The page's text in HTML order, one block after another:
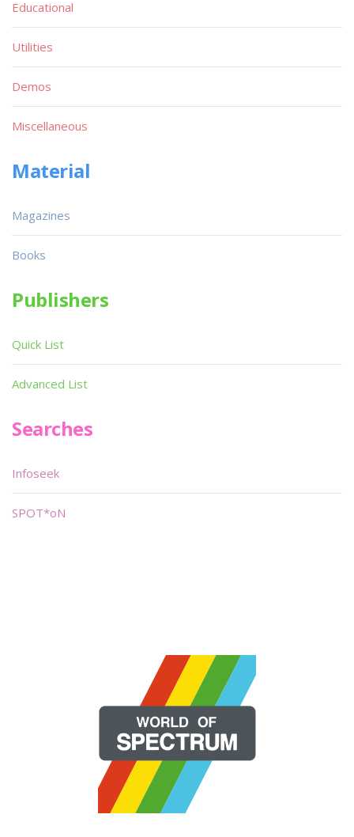
Educational
Utilities
Demos
Miscellaneous
Material
Magazines
Books
Publishers
Quick List
Advanced List
Searches
Infoseek
SPOT*oN